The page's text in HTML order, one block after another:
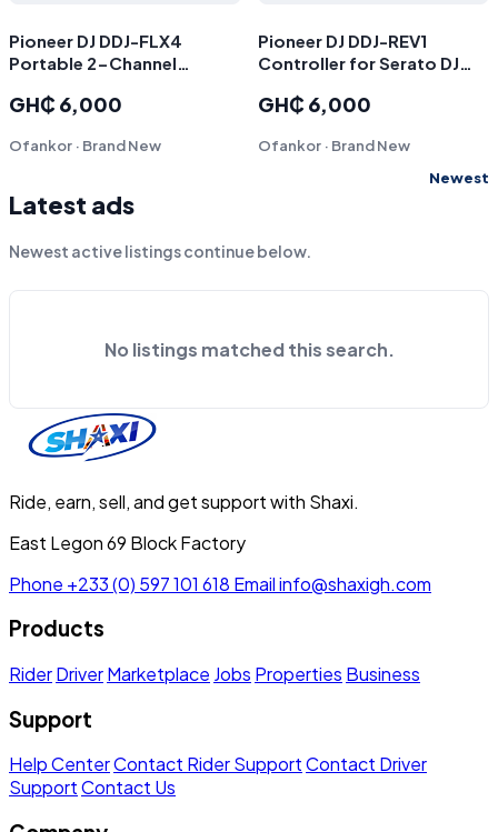
Pioneer DJ DDJ-FLX4
Portable 2-Channel
Controller (Graphite)
GH₵ 6,000
Ofankor · Brand New
Pioneer DJ DDJ-REV1
Controller for Serato DJ
GH₵ 6,000
Ofankor · Brand New
Latest ads
Newest active listings continue below.
Newest
No listings matched this search.
Ride, earn, sell, and get support with Shaxi.
East Legon 69 Block Factory
Phone +233 (0) 597 101 618 Emailinfo@shaxigh.com
Products
RiderDriverMarketplace Jobs Properties Business
Support
Help CenterContact Rider SupportContact Driver
SupportContact Us